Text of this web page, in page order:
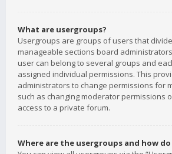
What are usergroups?
Usergroups are groups of users that
manageable sections board
user can belong to several groups and
assigned individual permissions. This
administrators to change permissions for
such as changing moderator permissions
access to a private forum.
Where are the usergroups and how do